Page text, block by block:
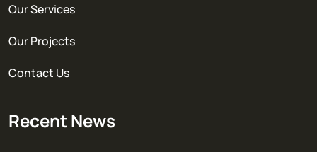
Our Services
Our Projects
Contact Us
Recent News